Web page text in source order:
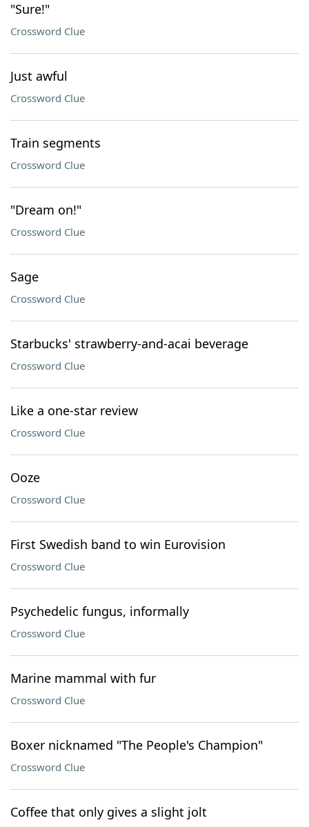
"Sure!"
Crossword Clue
Just awful
Crossword Clue
Train segments
Crossword Clue
"Dream on!"
Crossword Clue
Sage
Crossword Clue
Starbucks' strawberry-and-acai beverage
Crossword Clue
Like a one-star review
Crossword Clue
Ooze
Crossword Clue
First Swedish band to win Eurovision
Crossword Clue
Psychedelic fungus, informally
Crossword Clue
Marine mammal with fur
Crossword Clue
Boxer nicknamed "The People's Champion"
Crossword Clue
Coffee that only gives a slight jolt